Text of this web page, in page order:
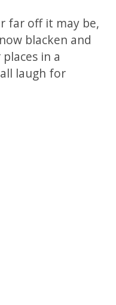
far off it may be,
blacken and
in a
laugh for